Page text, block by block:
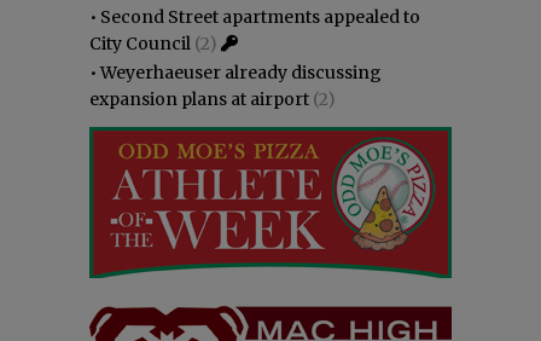
• Second Street apartments appealed to
City Council (2)
•Weyerhaeuser already discussing
expansion plans at airport (2)